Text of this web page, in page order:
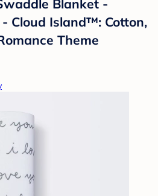
Blanket -
Cloud Island™: Cotton,
Theme